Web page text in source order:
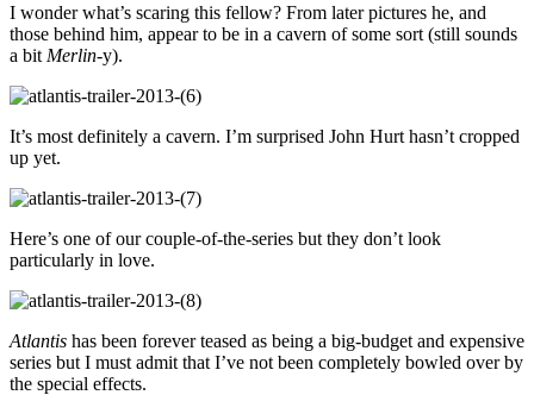
I wonder what’s scaring this fellow? From later pictures he, and
those behind him, appear to be in a cavern of some sort (still sounds
a bit Merlin-y).
It’s most definitely a cavern. I’m surprised John Hurt hasn’t cropped
up yet.
Here’s one of our couple-of-the-series but they don’t look
particularly in love.
Atlantis has been forever teased as being a big-budget and expensive
series but I must admit that I’ve not been completely bowled over by
the special effects.